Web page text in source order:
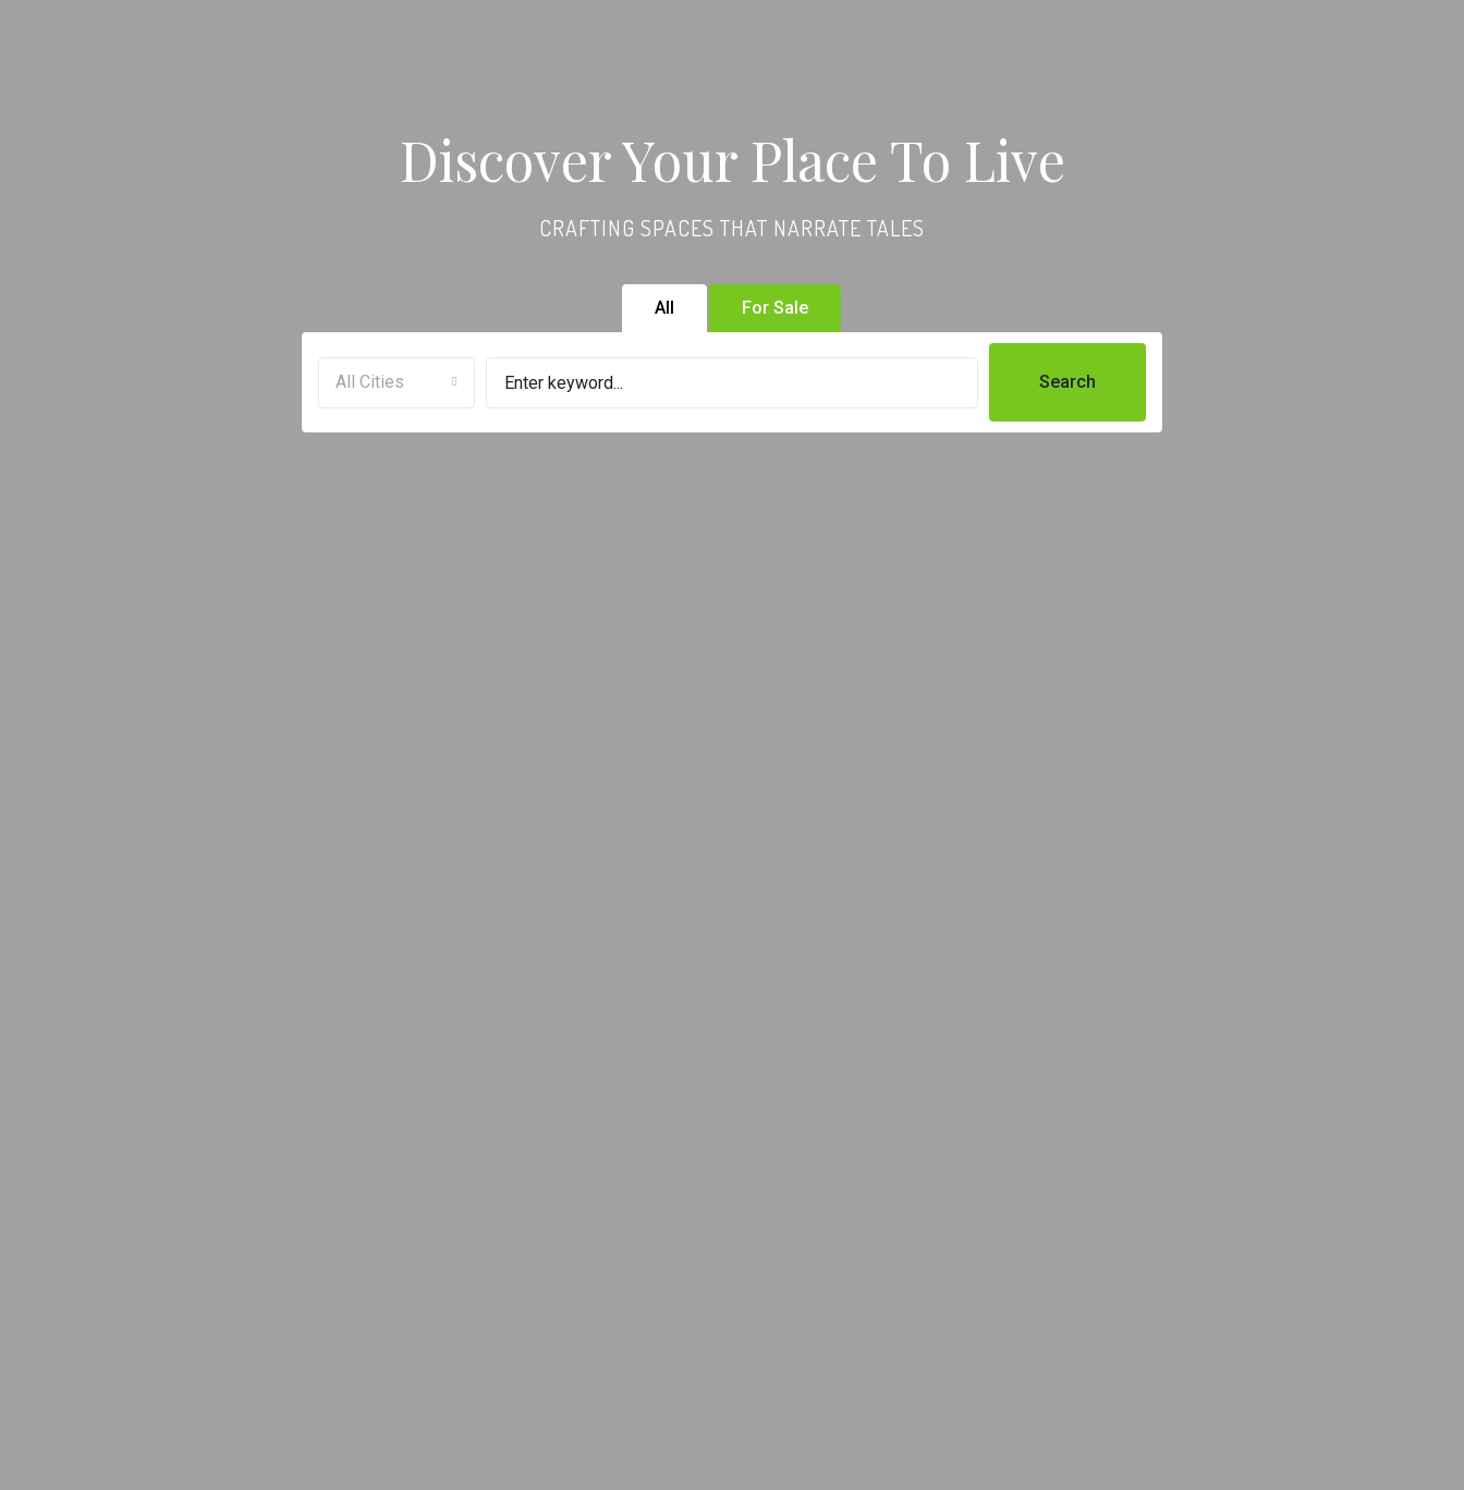
Discover Your Place To Live
CRAFTING SPACES THAT NARRATE TALES
All For Sale
All Cities Search